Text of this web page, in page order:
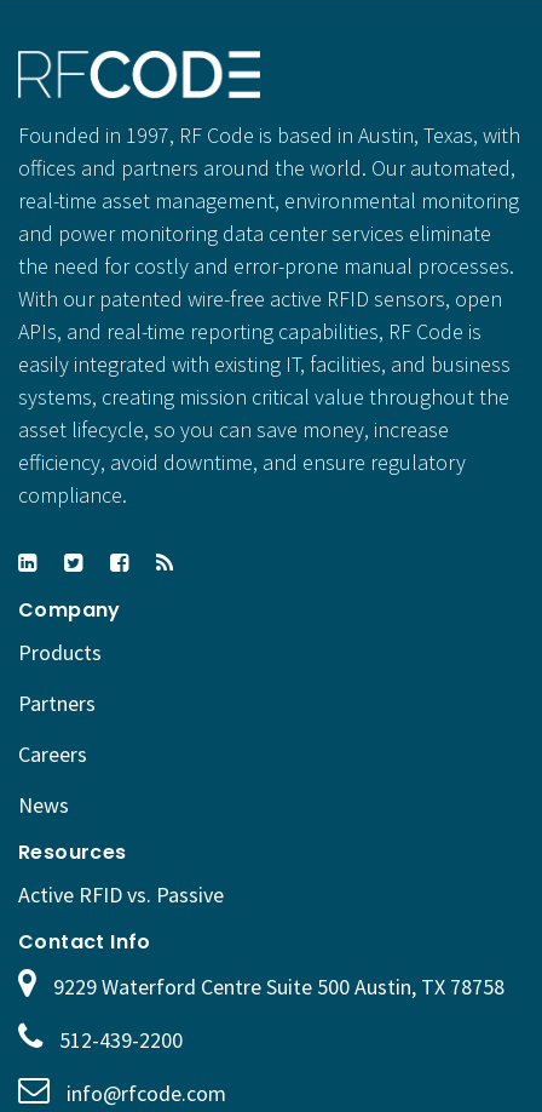
Founded in 1997, RF Code is based in Austin, Texas, with
offices and partners around the world. Our automated,
real-time asset management, environmental monitoring
and power monitoring data center services eliminate
the need for costly and error-prone manual processes.
With our patented wire-free active RFID sensors, open
APIs, and real-time reporting capabilities, RF Code is
easily integrated with existing IT, facilities, and business
systems, creating mission critical value throughout the
asset lifecycle, so you can save money, increase
efficiency, avoid downtime, and ensure regulatory
compliance.
Company
Products
Partners
Careers
News
Resources
Active RFID vs. Passive
Contact Info
9229 Waterford Centre Suite 500 Austin, TX 78758
512-439-2200
info@rfcode.com